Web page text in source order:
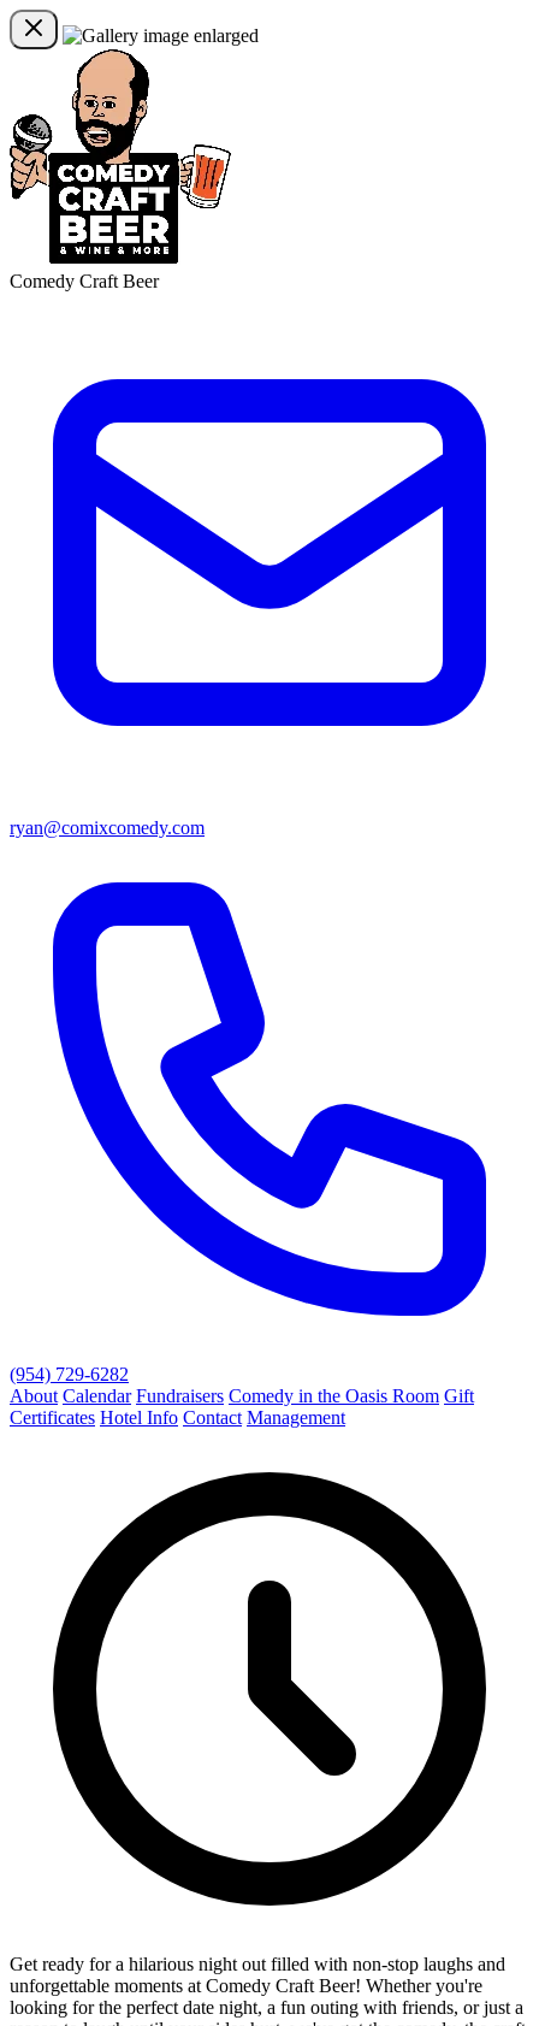
Comedy Craft Beer
ryan@comixcomedy.com
(954) 729-6282
About Calendar Fundraisers Comedy in the Oasis Room Gift
Certificates Hotel Info Contact Management
Get ready for a hilarious night out filled with non-stop laughs and
unforgettable moments at Comedy Craft Beer! Whether you're
looking for the perfect date night, a fun outing with friends, or just a